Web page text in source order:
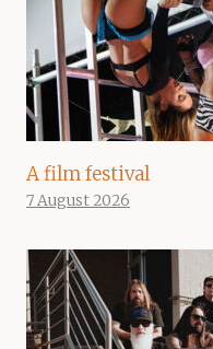
A film festival
7 August 2026